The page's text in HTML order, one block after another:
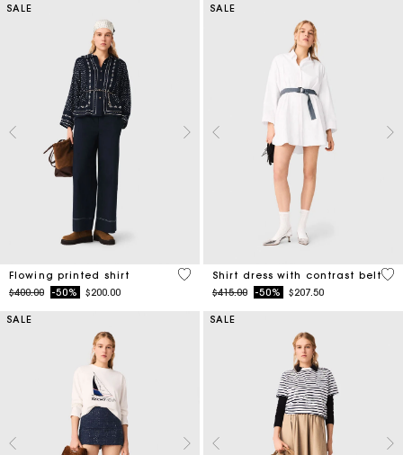
SALE
Flowing printed shirt
Price reduced from
$400.00to-50% $200.00
5 out of 5 Customer Rating
SALE
Shirt dress with contrast belt
Price reduced from
$415.00to-50% $207.50
3.2
SALE SALE